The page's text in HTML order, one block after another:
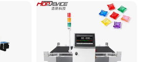
via Trade Manager, E-mail,
to confirm the machines,
then we will start production.